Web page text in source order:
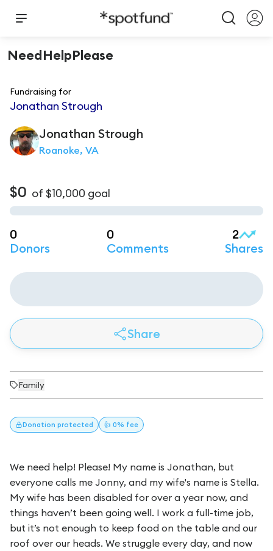
NeedHelpPlease
Fundraising for
Jonathan Strough
Jonathan Strough
Roanoke, VA
$0 of $10,000 goal
0
Donors
0
Comments
2
Shares
Share
Family
Donation protected 👍 0% fee
We need help! Please! My name is Jonathan, but
everyone calls me Jonny, and my wife's name is Stella.
My wife has been disabled for over a year now, and
things haven’t been going well. I work a full-time job,
but it’s not enough to keep food on the table and our
roof over our heads. We struggle every day, and now